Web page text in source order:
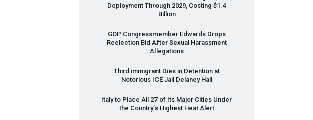
Deployment Through 2029, Costing $1.4
Billion
GOP Congressmember Edwards Drops
Reelection Bid After Sexual Harassment
Allegations
Third immigrant Dies in Detention at
Notorious ICEJail Delaney Hall
Italy to Place All 27 of Its Major Cities Under
the Country’s Highest Heat Alert